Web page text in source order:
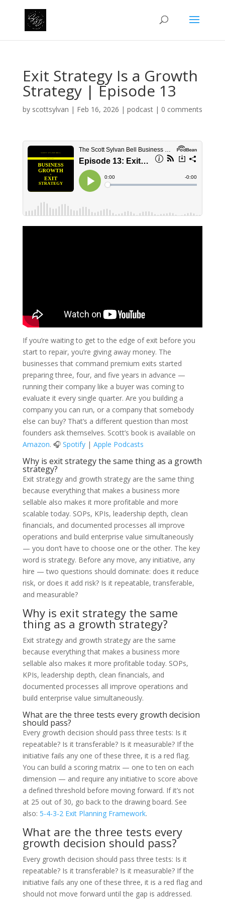
Exit Strategy Is a Growth
Strategy | Episode 13
by scottsylvan | Feb 16, 2026 | podcast| 0 comments
If you’re waiting to get to the edge of exit before you
start to repair, you’re giving away money. The
businesses that command premium exits started
preparing three, four, and five years in advance —
running their company like a buyer was coming to
evaluate it every single quarter. Are you building a
company you can run, or a company that somebody
else can buy? That’s a different question than most
founders ask themselves. Scott’s book is available on
Amazon. 🎧 Spotify| Apple Podcasts
Why is exit strategy the same thing as a growth
strategy?
Exit strategy and growth strategy are the same thing
because everything that makes a business more
sellable also makes it more profitable and more
scalable today. SOPs, KPIs, leadership depth, clean
financials, and documented processes all improve
operations and build enterprise value simultaneously
— you don’t have to choose one or the other. The key
word is strategy. Before any move, any initiative, any
hire — two questions should dominate: does it reduce
risk, or does it add risk? Is it repeatable, transferable,
and measurable?
Why is exit strategy the same
thing as a growth strategy?
Exit strategy and growth strategy are the same
because everything that makes a business more
sellable also makes it more profitable today. SOPs,
KPIs, leadership depth, clean financials, and
documented processes all improve operations and
build enterprise value simultaneously.
What are the three tests every growth decision
should pass?
Every growth decision should pass three tests: Is it
repeatable? Is it transferable? Is it measurable? If the
initiative fails any one of these three, it is a red flag.
You can build a scoring matrix — one to ten on each
dimension — and require any initiative to score above
a defined threshold before moving forward. If it’s not
at 25 out of 30, go back to the drawing board. See
also: 5-4-3-2 Exit Planning Framework.
What are the three tests every
growth decision should pass?
Every growth decision should pass three tests: Is it
repeatable? Is it transferable? Is it measurable? If the
initiative fails any one of these three, it is a red flag and
should not move forward until the gap is addressed.